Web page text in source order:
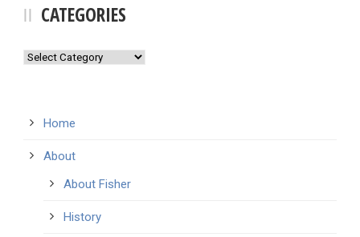
CATEGORIES
Categories
Home
About
About Fisher
History